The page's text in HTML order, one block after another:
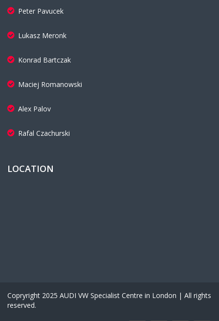
Peter Pavucek
Lukasz Meronk
Konrad Bartczak
Maciej Romanowski
Alex Palov
Rafal Czachurski
LOCATION
Copryright 2025 AUDI VW Specialist Centre in London | All rights
reserved.